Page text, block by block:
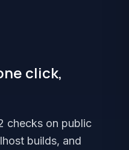
click,
checks on public
builds, and